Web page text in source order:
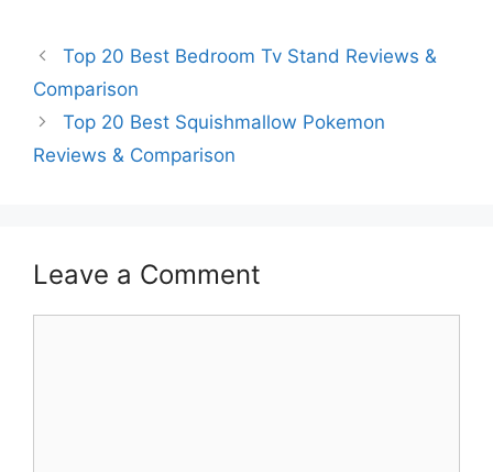
Top 20 Best Bedroom Tv Stand Reviews &
Comparison
Top 20 Best Squishmallow Pokemon
Reviews & Comparison
Leave a Comment